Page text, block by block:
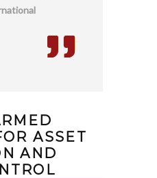
ASSET
AND